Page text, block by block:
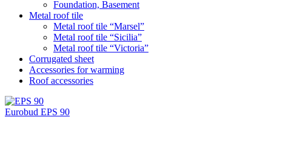
Foundation, Basement
Metal roof tile
Metal roof tile “Marsel”
Metal roof tile “Sicilia”
Metal roof tile “Victoria”
Corrugated sheet
Accessories for warming
Roof accessories
Eurobud EPS 90